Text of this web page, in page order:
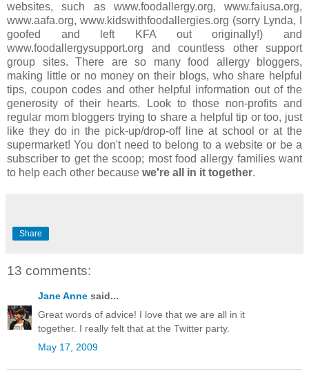
websites, such as www.foodallergy.org, www.faiusa.org,
www.aafa.org, www.kidswithfoodallergies.org (sorry Lynda, I
goofed and left KFA out originally!) and
www.foodallergysupport.org and countless other support
group sites. There are so many food allergy bloggers,
making little or no money on their blogs, who share helpful
tips, coupon codes and other helpful information out of the
generosity of their hearts. Look to those non-profits and
regular mom bloggers trying to share a helpful tip or too, just
like they do in the pick-up/drop-off line at school or at the
supermarket! You don't need to belong to a website or be a
subscriber to get the scoop; most food allergy families want
to help each other because we're all in it together.
Share
13 comments:
Jane Anne said...
Great words of advice! I love that we are all in it
together. I really felt that at the Twitter party.
May 17, 2009